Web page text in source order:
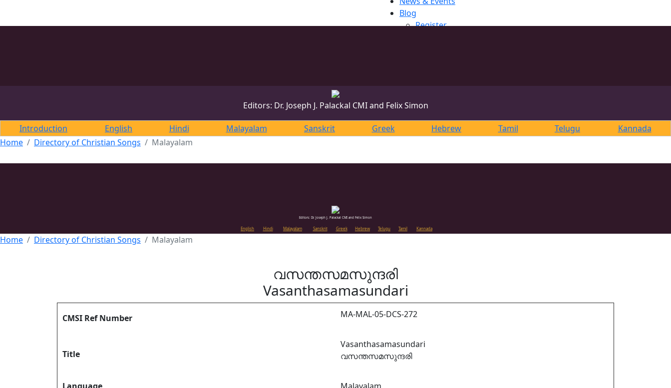
Blog
Register
Editors: Dr. Joseph J. Palackal CMI and Felix Simon
Introduction English Hindi Malayalam Sanskrit Greek Hebrew Tamil Telugu
Kannada
Home
Directory of Christian Songs Malayalam
Editors: Dr. Joseph J. Palackal CMI and Felix Simon
English Hindi Malayalam Sanskrit Greek Hebrew Telugu Tamil Kannada
Home Directory of Christian Songs Malayalam
വസന്തസമസുന്ദരി
Vasanthasamasundari
CMSI Ref Number MA-MAL-05-DCS-272
Title
Vasanthasamasundari
വസന്തസമസുന്ദരി